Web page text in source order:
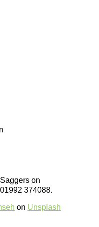
on
01992 374088.
on Unsplash